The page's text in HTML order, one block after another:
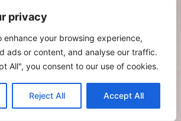
privacy
enhance your browsing experience,
ads or content, and analyse our traffic.
All", you consent to our use of cookies.
Reject All Accept All
natural
the
and
bed
WITH